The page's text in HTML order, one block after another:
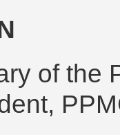
of the